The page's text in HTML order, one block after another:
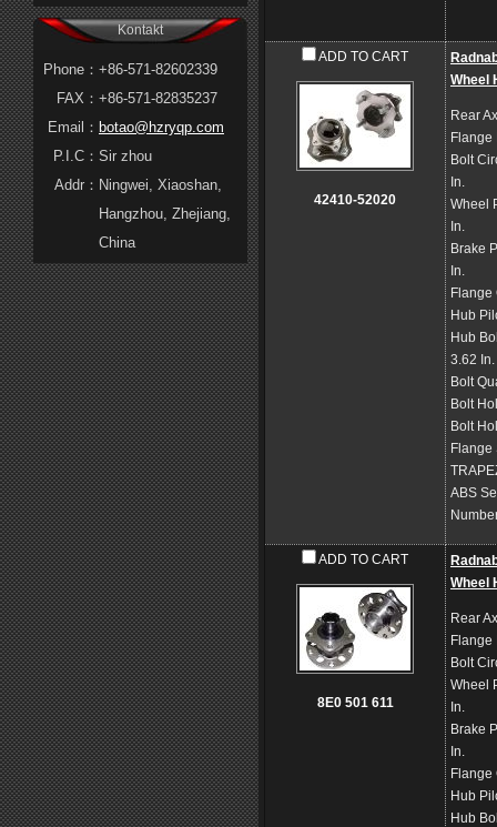
ADD TO CART
42410-52020
Wheel
Rear
Bolt
In.
Wheel
In.
Brake
In.
Flange
Hub
Hub
3.62 In.
Bolt
Bolt
Bolt
ABS
ADD TO CART
8E0 501 611
Wheel
Rear
Bolt
Wheel
In.
Brake
In.
Flange
Hub
Hub
Kontakt
Phone： +86-571-82602339
FAX： +86-571-82835237
Email： botao@hzryqp.com
P.I.C： Sir zhou
Addr： Ningwei, Xiaoshan,
Hangzhou, Zhejiang,
China